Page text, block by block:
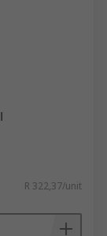
R 322,37/unit